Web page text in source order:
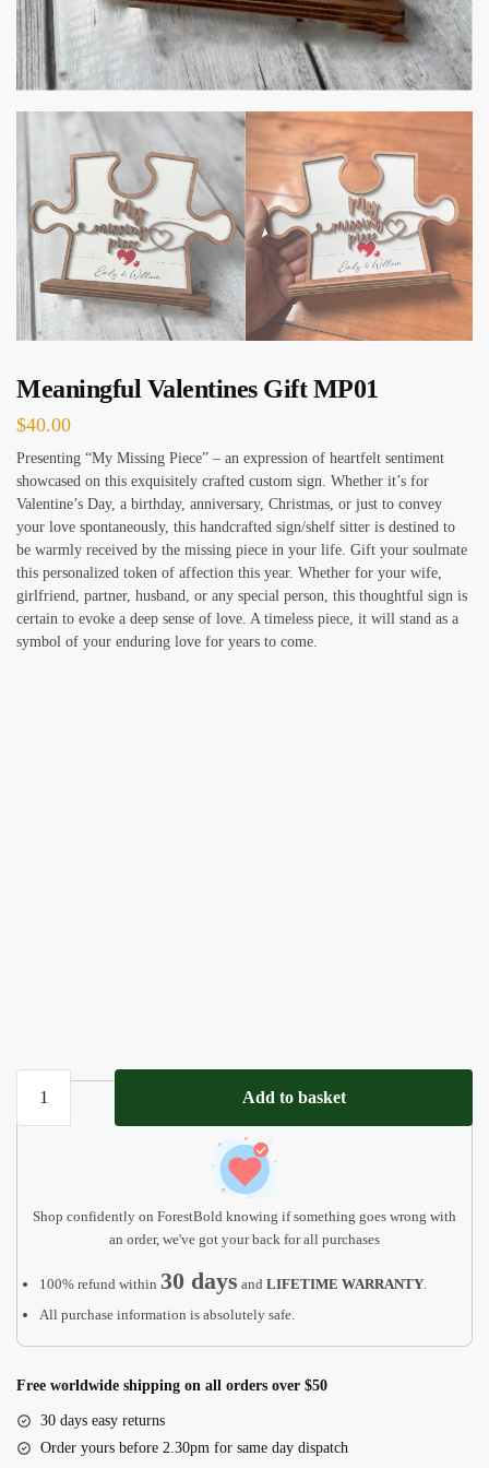
Meaningful Valentines Gift MP01
$40.00
Presenting “My Missing Piece” – an expression of heartfelt sentiment
showcased on this exquisitely crafted custom sign. Whether it’s for
Valentine’s Day, a birthday, anniversary, Christmas, or just to convey
your love spontaneously, this handcrafted sign/shelf sitter is destined to
be warmly received by the missing piece in your life. Gift your soulmate
this personalized token of affection this year. Whether for your wife,
girlfriend, partner, husband, or any special person, this thoughtful sign is
certain to evoke a deep sense of love. A timeless piece, it will stand as a
symbol of your enduring love for years to come.
Meaningful
Valentines
Add to basket
Shop confidently on ForestBold knowing if something goes wrong with
an order, we've got your back for all purchases
100% refund within 30 days and LIFETIME WARRANTY
All purchase information is absolutely safe.
Free worldwide shipping on all orders over $50
30 days easy returns
Order yours before 2.30pm for same day dispatch